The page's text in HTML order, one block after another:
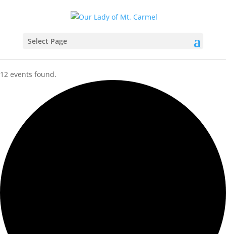
Select Page
12 events found.